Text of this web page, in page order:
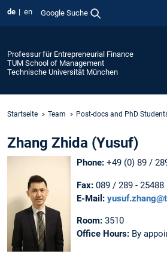
de en Google Suche
Professur für Entrepreneurial Finance
TUM School of Management
Technische Universität München
Startseite Team Post-docs and PhD
Zhang Zhida (Yusuf)
Phone: +49 (0) 89 /
Fax: 089 / 289 - 25488
E-Mail:
Room: 3510
Office Hours: By